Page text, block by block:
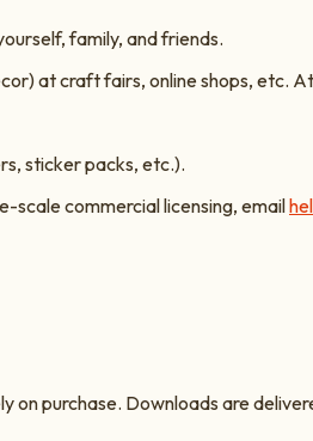
family, and friends.
at craft fairs, online shops, etc.
sticker packs, etc.).
scale commercial licensing, email
on purchase. Downloads are